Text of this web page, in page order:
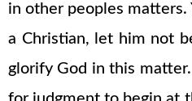
in other peoples matters.
a Christian, let him not
glorify God in this